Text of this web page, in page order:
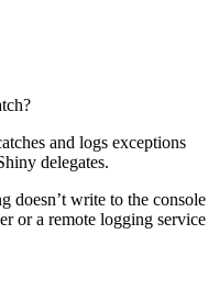
and logs exceptions
delegates.
doesn’t write to the console
or a remote logging service